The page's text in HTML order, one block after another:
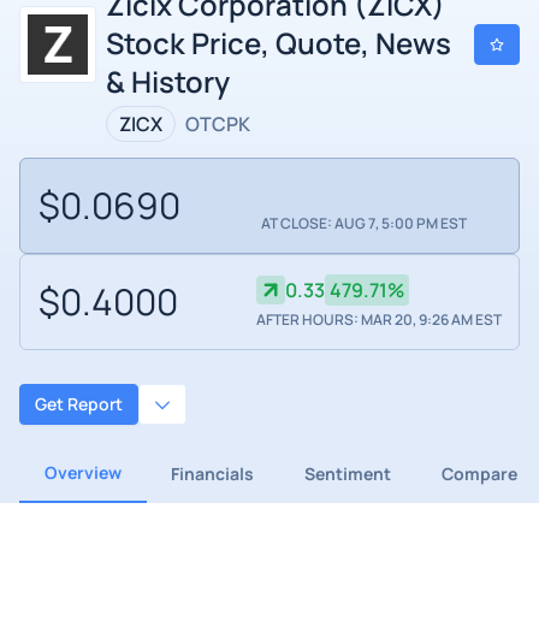
Stock Price, Quote, News
& History
ZICX OTCPK
$0.0690 AT CLOSE: AUG 7, 5:00 PM EST
$0.4000 0.33 479.71%
AFTER HOURS: MAR 20, 9:26 AM EST
Get Report
Overview Financials Sentiment Compare